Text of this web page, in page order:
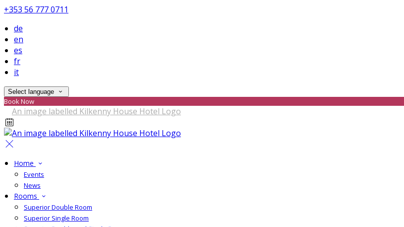
+353 56 777 0711
de
en
es
fr
it
Select language
Book Now
Home
Events
News
Rooms
Superior Double Room
Superior Single Room